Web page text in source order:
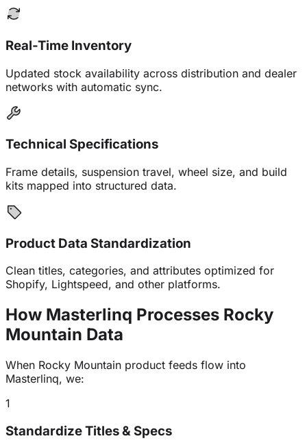
Real-Time Inventory
Updated stock availability across distribution and dealer
networks with automatic sync.
Technical Specifications
Frame details, suspension travel, wheel size, and build
kits mapped into structured data.
Product Data Standardization
Clean titles, categories, and attributes optimized for
Shopify, Lightspeed, and other platforms.
How Masterlinq Processes Rocky
Mountain Data
When Rocky Mountain product feeds flow into
Masterlinq, we:
1
Standardize Titles & Specs